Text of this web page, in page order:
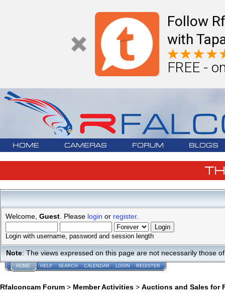
Follow
with
FREE -
HOME CAMERAS FORUM BLOGS
Welcome, Guest . Please login or register.
Login with username, password and session length
Note: The views expressed on this page are not necessarily those
HOME HELP SEARCH CALENDAR LOGIN REGISTER
Rfalconcam Forum > Member Activities > Auctions and Sales for